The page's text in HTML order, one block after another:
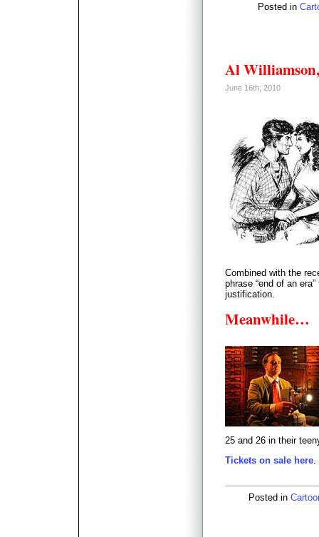
Posted in
Al
June 16th, 2010
Combined with the
phrase “end of an
justification.
Meanwhile…
25 and 26 in their
Tickets on sale here
Posted in